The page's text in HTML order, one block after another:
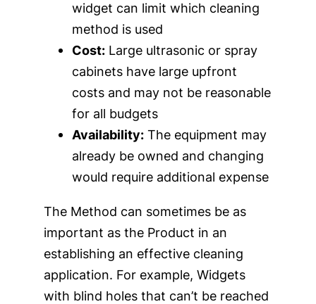
widget can limit which cleaning
method is used
Cost: Large ultrasonic or spray
cabinets have large upfront
costs and may not be reasonable
for all budgets
Availability: The equipment may
already be owned and changing
would require additional expense
The Method can sometimes be as
important as the Product in an
establishing an effective cleaning
application. For example, Widgets
with blind holes that can’t be reached